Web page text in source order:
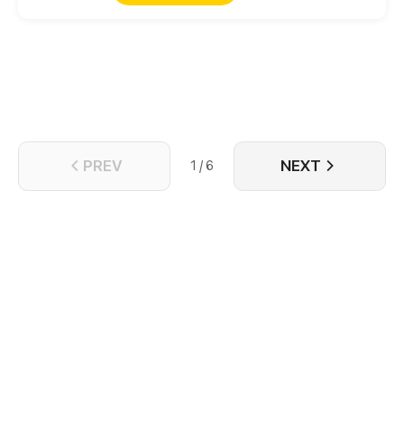
is destined with the nobody he doesn't really like?
PREV 1 / 6 NEXT